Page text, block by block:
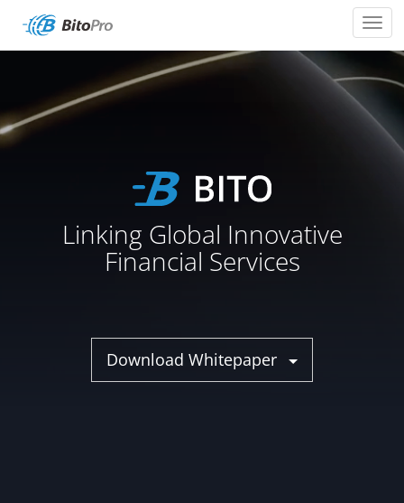
Linking Global Innovative
Financial Services
Download Whitepaper